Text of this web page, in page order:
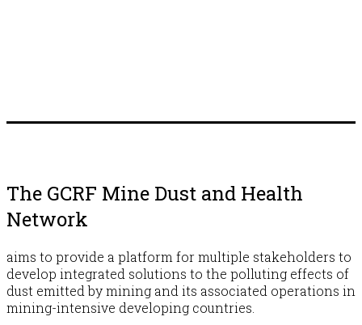
The GCRF Mine Dust and Health
Network
aims to provide a platform for multiple stakeholders to
develop integrated solutions to the polluting effects of
dust emitted by mining and its associated operations in
mining-intensive developing countries.